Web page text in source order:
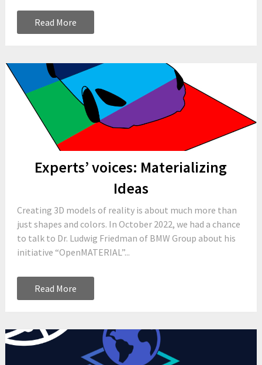
Read More
Experts’ voices: Materializing
Ideas
Creating 3D models of reality is about much more than
just shapes and colors. In October 2022, we had a chance
to talk to Dr. Ludwig Friedman of BMW Group about his
initiative “OpenMATERIAL”...
Read More